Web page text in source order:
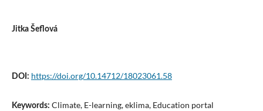
Jitka Šeflová
DOI: https://doi.org/10.14712/18023061.58
Keywords: Climate, E-learning, eklima, Education portal